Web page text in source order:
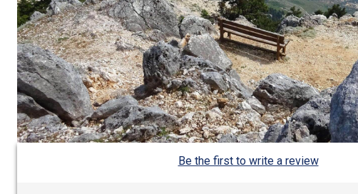
Be the first to write a review